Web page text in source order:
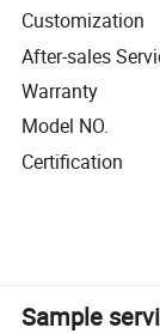
Customization
After-sales
Warranty
Model NO.
Certification
Sample